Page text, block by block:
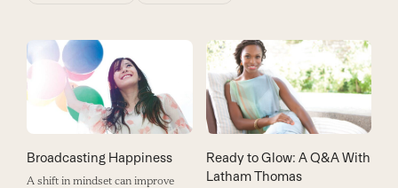
Broadcasting Happiness
A shift in mindset can improve
Ready to Glow: A Q&A With
Latham Thomas